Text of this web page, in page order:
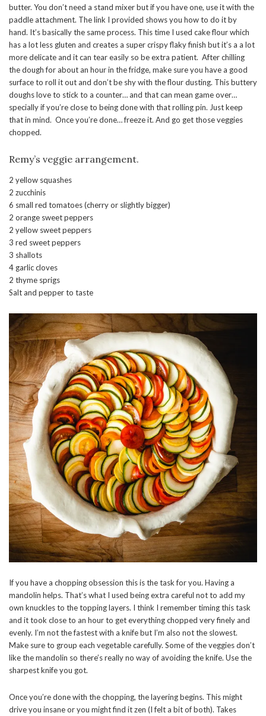
butter. You don’t need a stand mixer but if you have one, use it with the
paddle attachment. The link I provided shows you how to do it by
hand. It’s basically the same process. This time I used cake flour which
has a lot less gluten and creates a super crispy flaky finish but it’s a a lot
more delicate and it can tear easily so be extra patient. After chilling
the dough for about an hour in the fridge, make sure you have a good
surface to roll it out and don’t be shy with the flour dusting. This buttery
doughs love to stick to a counter… and that can mean game over…
specially if you’re close to being done with that rolling pin. Just keep
that in mind. Once you’re done… freeze it. And go get those veggies
chopped.
Remy’s veggie arrangement.
2 yellow squashes
2 zucchinis
6 small red tomatoes (cherry or slightly bigger)
2 orange sweet peppers
2 yellow sweet peppers
3 red sweet peppers
3 shallots
4 garlic cloves
2 thyme sprigs
Salt and pepper to taste
If you have a chopping obsession this is the task for you. Having a
mandolin helps. That’s what I used being extra careful not to add my
own knuckles to the topping layers. I think I remember timing this task
and it took close to an hour to get everything chopped very finely and
evenly. I’m not the fastest with a knife but I’m also not the slowest.
Make sure to group each vegetable carefully. Some of the veggies don’t
like the mandolin so there’s really no way of avoiding the knife. Use the
sharpest knife you got.
Once you’re done with the chopping, the layering begins. This might
drive you insane or you might find it zen (I felt a bit of both). Takes